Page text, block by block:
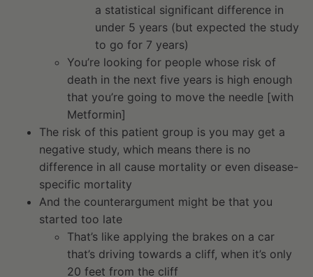
a statistical significant difference in
under 5 years (but expected the study
to go for 7 years)
You’re looking for people whose risk of
death in the next five years is high enough
that you’re going to move the needle [with
Metformin]
The risk of this patient group is you may get a
negative study, which means there is no
difference in all cause mortality or even disease-
specific mortality
And the counterargument might be that you
started too late
That’s like applying the brakes on a car
that’s driving towards a cliff, when it’s only
20 feet from the cliff